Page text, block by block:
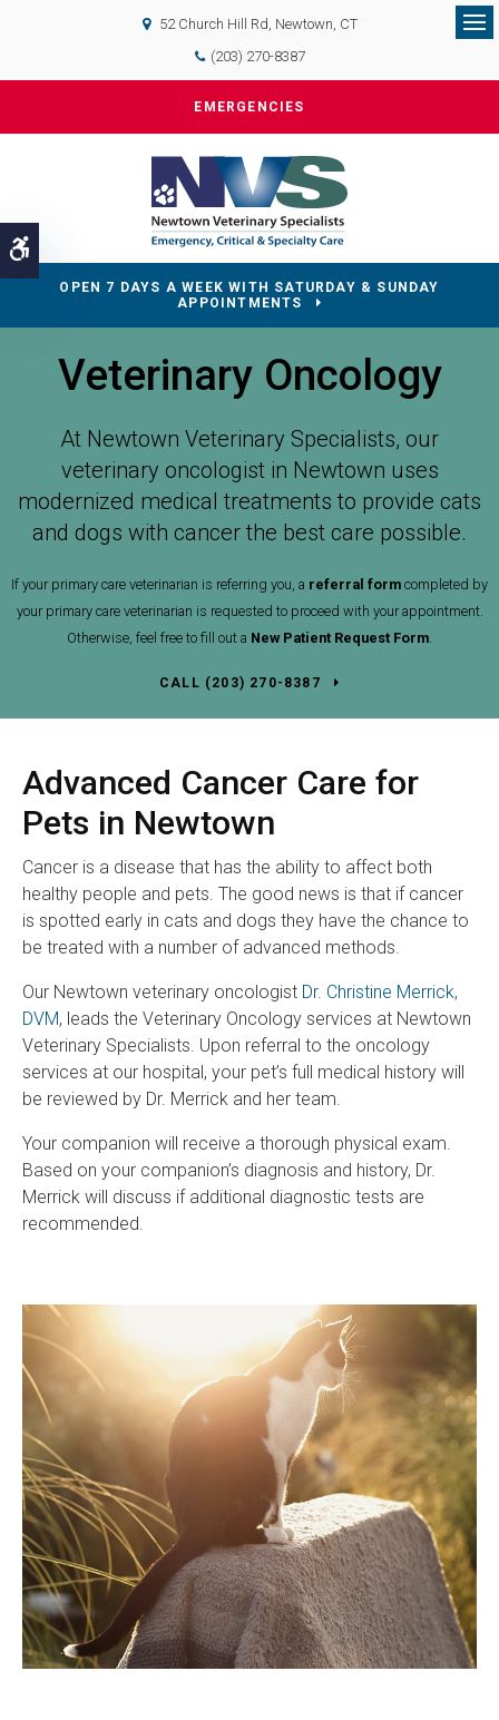
Accessible Version
52 Church Hill Rd Newtown CT
(203) 270-8387
EMERGENCIES
OPEN 7 DAYS A WEEK WITH SATURDAY & SUNDAY
APPOINTMENTS
Veterinary Oncology
At Newtown Veterinary Specialists, our
veterinary oncologist in Newtown uses
modernized medical treatments to provide cats
and dogs with cancer the best care possible.
If your primary care veterinarian is referring you, a referral form completed by
your primary care veterinarian is requested to proceed with your appointment.
Otherwise, feel free to fill out a New Patient Request Form.
(203) 270-8387
Advanced Cancer Care for
Pets in Newtown
Cancer is a disease that has the ability to affect both
healthy people and pets. The good news is that if cancer
is spotted early in cats and dogs they have the chance to
be treated with a number of advanced methods.
Our Newtown veterinary oncologist Dr. Christine Merrick,
DVM, leads the Veterinary Oncology services at Newtown
Veterinary Specialists. Upon referral to the oncology
services at our hospital, your pet’s full medical history will
be reviewed by Dr. Merrick and her team.
Your companion will receive a thorough physical exam.
Based on your companion’s diagnosis and history, Dr.
Merrick will discuss if additional diagnostic tests are
recommended.